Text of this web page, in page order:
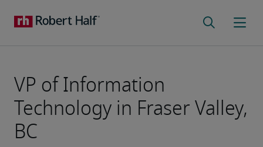
VP of Information
Technology in Fraser Valley,
BC